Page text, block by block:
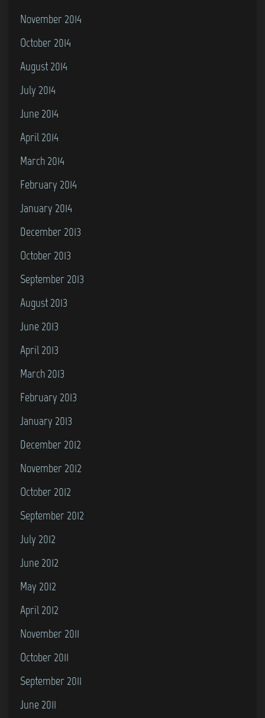
November 2014
October 2014
August 2014
July 2014
June 2014
April 2014
March 2014
February 2014
January 2014
December 2013
October 2013
September 2013
August 2013
June 2013
April 2013
March 2013
February 2013
January 2013
December 2012
November 2012
October 2012
September 2012
July 2012
June 2012
May 2012
April 2012
November 2011
October 2011
September 2011
June 2011